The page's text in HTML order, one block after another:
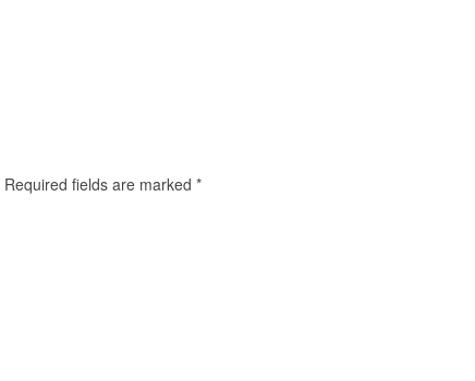
Required fields are marked *